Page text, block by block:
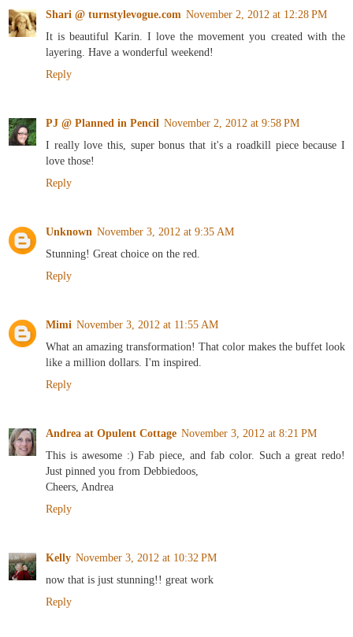
Shari @ turnstylevogue.com November 2, 2012 at 12:28 PM
It is beautiful Karin. I love the movement you created with the
layering. Have a wonderful weekend!
Reply
PJ @ Planned in Pencil November 2, 2012 at 9:58 PM
I really love this, super bonus that it's a roadkill piece because I
love those!
Reply
Unknown November 3, 2012 at 9:35 AM
Stunning! Great choice on the red.
Reply
Mimi November 3, 2012 at 11:55 AM
What an amazing transformation! That color makes the buffet look
like a million dollars. I'm inspired.
Reply
Andrea at Opulent Cottage November 3, 2012 at 8:21 PM
This is awesome :) Fab piece, and fab color. Such a great redo!
Just pinned you from Debbiedoos,
Cheers, Andrea
Reply
Kelly November 3, 2012 at 10:32 PM
now that is just stunning!! great work
Reply